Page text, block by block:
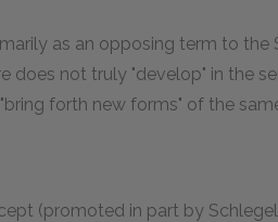
as an opposing term to
does not truly "develop" in the
forth new forms" of the
(promoted in part by